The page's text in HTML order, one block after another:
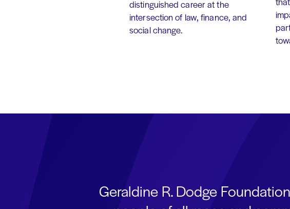
distinguished career at the
intersection of law, finance, and
social change.
Geraldine R. Dodge